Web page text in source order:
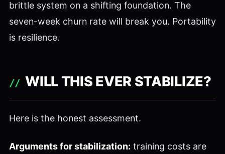
brittle system on a shifting foundation. The
seven-week churn rate will break you. Portability
is resilience.
WILL THIS EVER STABILIZE?
Here is the honest assessment.
Arguments for stabilization: training costs are